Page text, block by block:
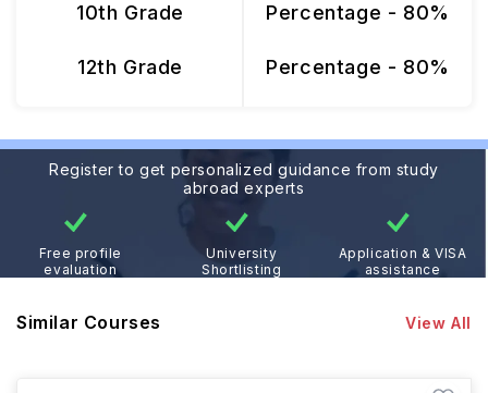
10th Grade
12th Grade
Percentage - 80%
Percentage - 80%
Register to get personalized guidance from study
abroad experts
Free profile
evaluation
University
Shortlisting
Application & VISA
assistance
Similar Courses View All